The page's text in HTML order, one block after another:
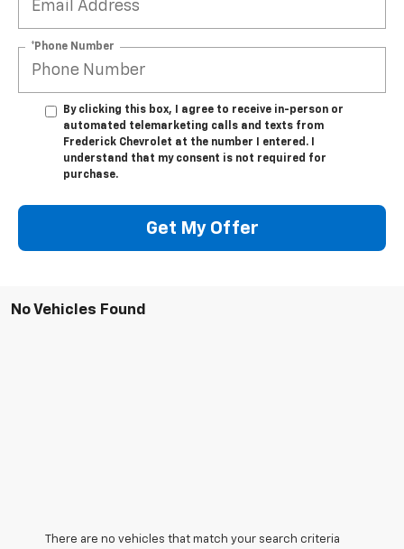
*Phone Number
By clicking this box, I agree to receive in-person or
automated telemarketing calls and texts from
Frederick Chevrolet at the number I entered. I
understand that my consent is not required for
purchase.
Get My Offer
No Vehicles Found
There are no vehicles that match your search criteria